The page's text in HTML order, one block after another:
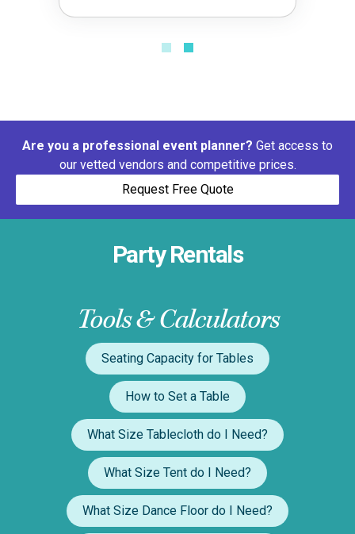
Are you a professional event planner? Get access to
our vetted vendors and competitive prices.
Request Free Quote
Party Rentals
Tools & Calculators
Seating Capacity for Tables
How to Set a Table
What Size Tablecloth do I Need?
What Size Tent do I Need?
What Size Dance Floor do I Need?